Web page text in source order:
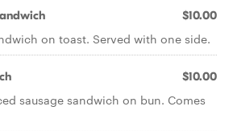
$10.00
on toast. Served with one side.
$10.00
sausage sandwich on bun. Comes